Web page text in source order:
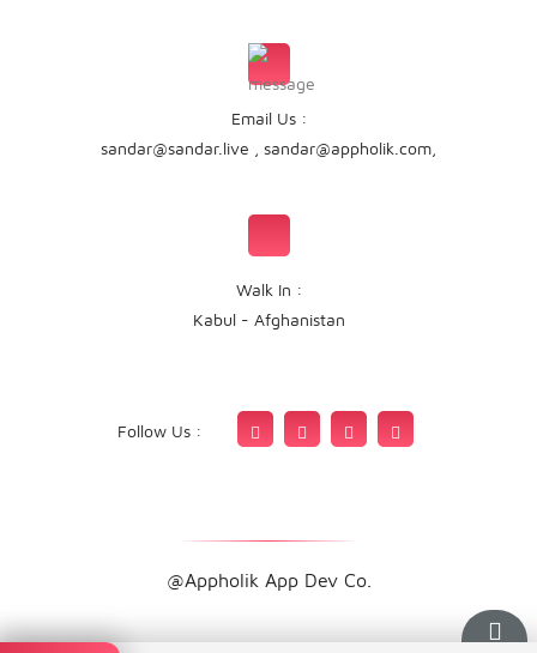
Email Us :
sandar@sandar.live
sandar@appholik.com
Walk In :
Kabul - Afghanistan
Follow Us :
@Appholik App Dev Co.